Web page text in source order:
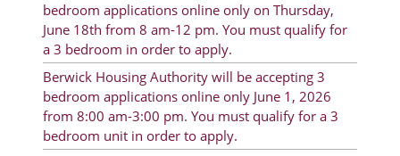
bedroom applications online only on Thursday,
June 18th from 8 am-12 pm. You must qualify for
a 3 bedroom in order to apply.
Berwick Housing Authority will be accepting 3
bedroom applications online only June 1, 2026
from 8:00 am-3:00 pm. You must qualify for a 3
bedroom unit in order to apply.
About Morgan City HA
Morgan City Tenant Portal
Rental Units